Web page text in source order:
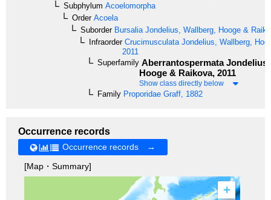
Subphylum Acoelomorpha
OrderAcoela
SuborderBursalia Jondelius, Wallberg, Hooge &
InfraorderCrucimusculata Jondelius, Wallberg,
2011
Superfamily AberrantospermataJondelius,
Hooge & Raikova, 2011
Show class directly below
Family Proporidae Graff, 1882
Occurrence records
Occurrence records →
[Map・Summary]
+